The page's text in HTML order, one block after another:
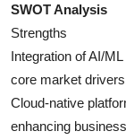
SWOT Analysis
Strengths
Integration of AI/
core market
Cloud-native
enhancing